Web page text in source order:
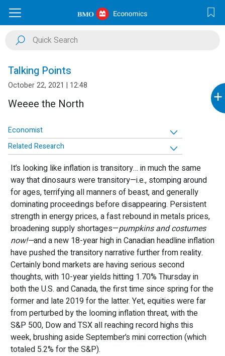
Talking Points
October 22, 2021 | 12:48
Weeee the North
Economist
Related Research
+
It’s looking like inflation is transitory… in much the same
way that dinosaurs were transitory—i.e., stomping around
for ages, terrifying all manners of beast, and generally
dominating proceedings before disappearing. Persistent
strength in energy prices, a fast rebound in metals prices,
broadening supply shortages—pumpkins and costumes
now!—and a new 18-year high in Canadian headline inflation
have pushed the transitory narrative further from reality.
Certainly bond markets are having serious second
thoughts, with 10-year yields hitting 1.70% Thursday in
both the U.S. and Canada, the first time since spring for the
former and late 2019 for the latter. Yet, equities were far
from perturbed by the looming inflation threat, with the
S&P 500, Dow and TSX all reaching record highs this
week, brushing aside September’s mini correction (which
totaled 5.2% for the S&P).